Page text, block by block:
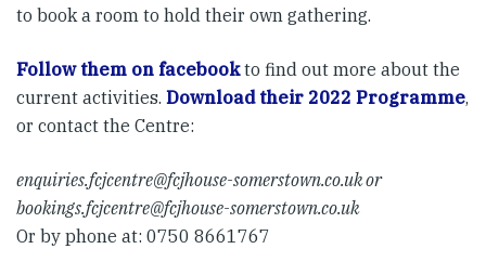
to book a room to hold their own gathering.
Follow them on facebookto find out more about the
current activities. Download their 2022 Programme,
or contact the Centre:
enquiries.fcjcentre@fcjhouse-somerstown.co.ukor
bookings.fcjcentre@fcjhouse-somerstown.co.uk
Or by phone at: 0750 8661767